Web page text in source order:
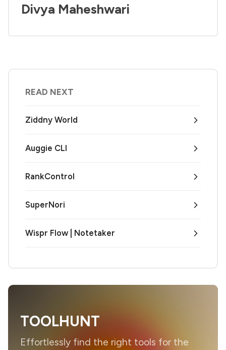
Divya Maheshwari
READ NEXT
Ziddny World
Auggie CLI
RankControl
SuperNori
Wispr Flow | Notetaker
TOOLHUNT
Effortlessly find the right tools for the